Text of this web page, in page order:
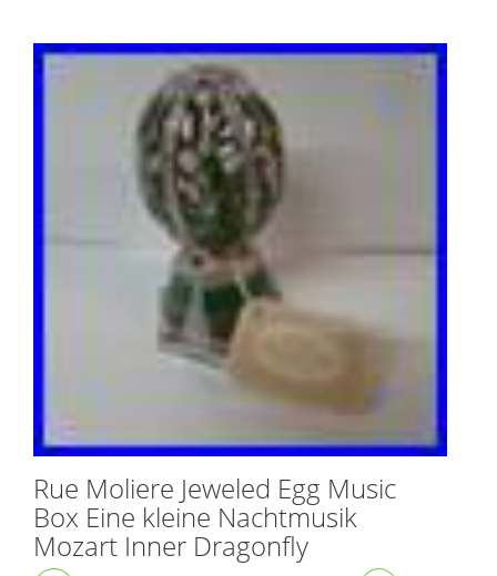
Rue Moliere Jeweled Egg Music
Box Eine kleine Nachtmusik
Mozart Inner Dragonfly